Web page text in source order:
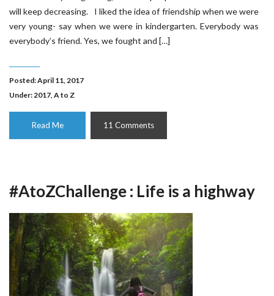
will keep decreasing. I liked the idea of friendship when we were
very young- say when we were in kindergarten. Everybody was
everybody’s friend. Yes, we fought and […]
Posted: April 11, 2017
Under:2017,A to Z
Read Me 11 Comments
#AtoZChallenge : Life is a highway